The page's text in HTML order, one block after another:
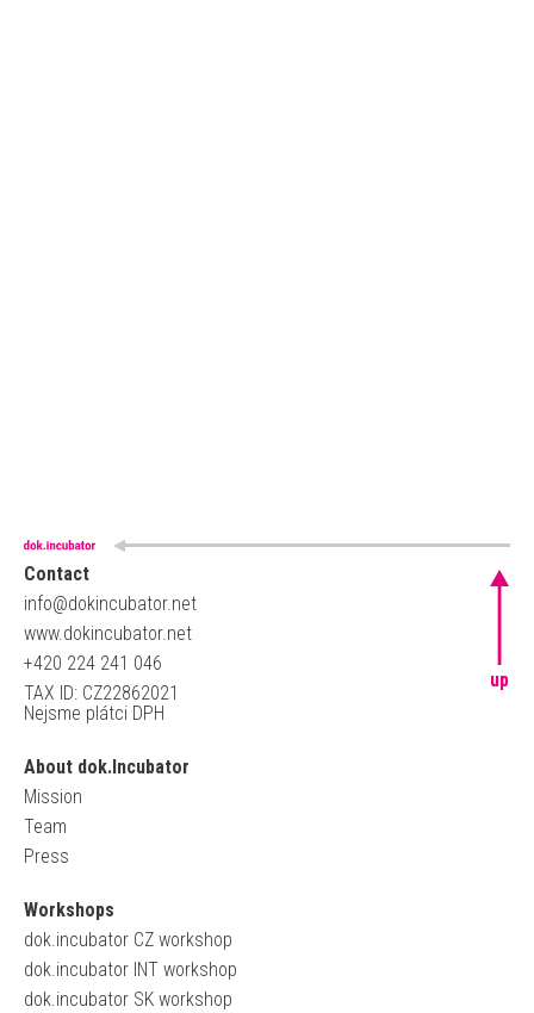
Contact
info@dokincubator.net
www.dokincubator.net
+420 224 241 046
TAX ID: CZ22862021
Nejsme plátci DPH
About dok.Incubator
Mission
Team
Press
Workshops
dok.incubator CZ workshop
dok.incubator INT workshop
dok.incubator SK workshop
up